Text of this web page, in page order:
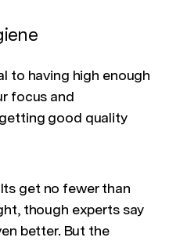
to having high enough
focus and
good quality
get no fewer than
though experts say
better. But the